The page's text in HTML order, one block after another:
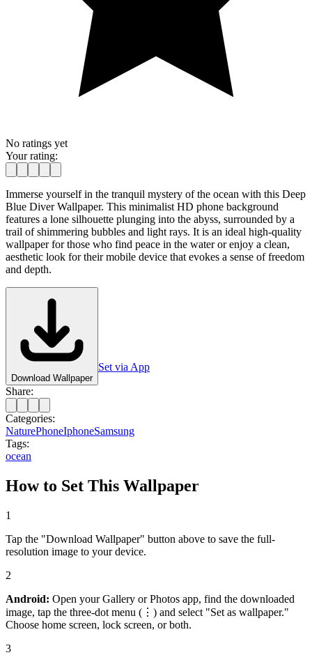
No ratings yet
Your rating:
Immerse yourself in the tranquil mystery of the ocean with this Deep
Blue Diver Wallpaper. This minimalist HD phone background
features a lone silhouette plunging into the abyss, surrounded by a
trail of shimmering bubbles and light rays. It is an ideal high-quality
wallpaper for those who find peace in the water or enjoy a clean,
aesthetic look for their mobile device that evokes a sense of freedom
and depth.
Download Wallpaper
Set via App
Share:
Categories:
NaturePhoneIphoneSamsung
Tags:
ocean
How to Set This Wallpaper
1
Tap the "Download Wallpaper" button above to save the full-
resolution image to your device.
2
Android: Open your Gallery or Photos app, find the downloaded
image, tap the three-dot menu (⋮) and select "Set as wallpaper."
Choose home screen, lock screen, or both.
3